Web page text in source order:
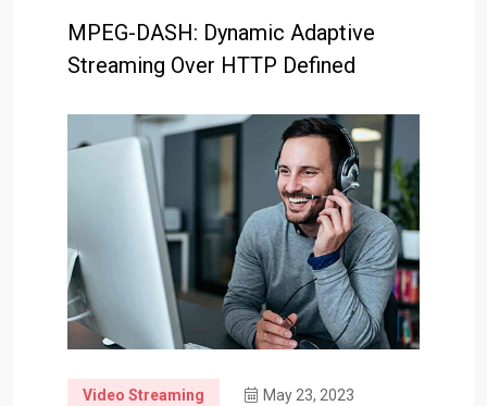
MPEG-DASH: Dynamic Adaptive
Streaming Over HTTP Defined
Video Streaming May 23, 2023